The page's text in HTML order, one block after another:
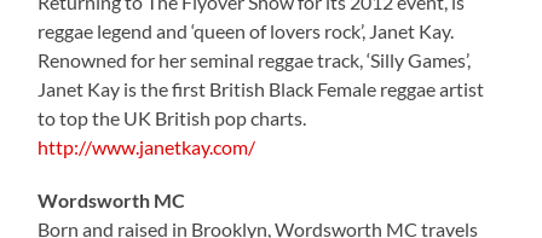
reggae legend and ‘queen of lovers rock’, Janet Kay.
Renowned for her seminal reggae track, ‘Silly Games’,
Janet Kay is the first British Black Female reggae artist
to top the UK British pop charts.
http://www.janetkay.com/
Wordsworth MC
Born and raised in Brooklyn, Wordsworth MC travels